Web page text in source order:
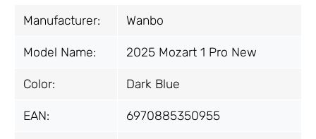
Manufacturer: Wanbo
Model Name: 2025 Mozart 1 Pro New
Color: Dark Blue
EAN: 6970885350955